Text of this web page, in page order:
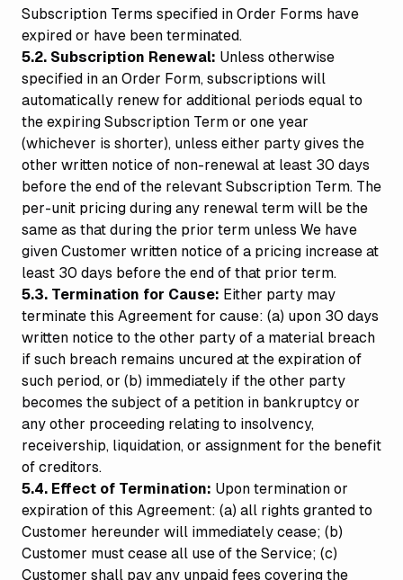
Subscription Terms specified in Order Forms have
expired or have been terminated.
5.2. Subscription Renewal: Unless otherwise
specified in an Order Form, subscriptions will
automatically renew for additional periods equal to
the expiring Subscription Term or one year
(whichever is shorter), unless either party gives the
other written notice of non-renewal at least 30 days
before the end of the relevant Subscription Term. The
per-unit pricing during any renewal term will be the
same as that during the prior term unless We have
given Customer written notice of a pricing increase at
least 30 days before the end of that prior term.
5.3. Termination for Cause: Either party may
terminate this Agreement for cause: (a) upon 30 days
written notice to the other party of a material breach
if such breach remains uncured at the expiration of
such period, or (b) immediately if the other party
becomes the subject of a petition in bankruptcy or
any other proceeding relating to insolvency,
receivership, liquidation, or assignment for the benefit
of creditors.
5.4. Effect of Termination: Upon termination or
expiration of this Agreement: (a) all rights granted to
Customer hereunder will immediately cease; (b)
Customer must cease all use of the Service; (c)
Customer shall pay any unpaid fees covering the